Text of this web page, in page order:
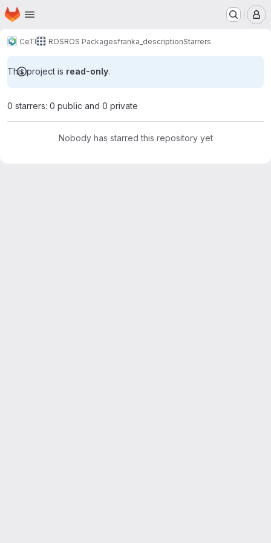
Skip to main content
Homepage
CeTI ROSROS Packagesfranka_descriptionStarrers
This project is read-only.
0 starrers: 0 public and 0 private
Nobody has starred this repository yet